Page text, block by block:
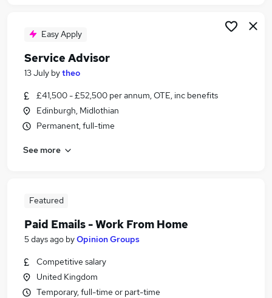
Easy Apply
Service Advisor
13 July bytheo
£41,500 - £52,500 per annum, OTE, inc benefits
Edinburgh, Midlothian
Permanent, full-time
See more
Featured
Paid Emails - Work From Home
5 days ago byOpinion Groups
Competitive salary
United Kingdom
Temporary, full-time or part-time